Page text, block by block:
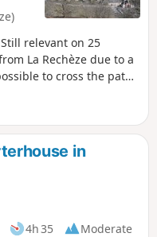
relevant on 25
La Rechèze due to a
to cross the path,
founded in 1219,
du Glandier", destroyed
to its present
will also
in 1457 to serve as a
(1457).Today it is a
disabilities.
in
4h 35
Moderate